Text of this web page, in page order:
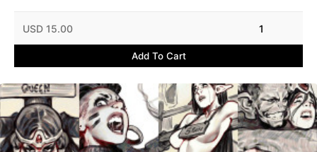
USD 15.00 1
Add To Cart